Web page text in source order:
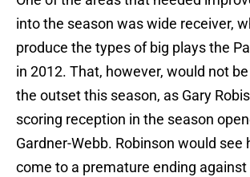
into the season was wide receiver,
produce the types of big plays the
in 2012. That, however, would not
the outset this season, as Gary
scoring reception in the season
Gardner-Webb. Robinson would see
come to a premature ending